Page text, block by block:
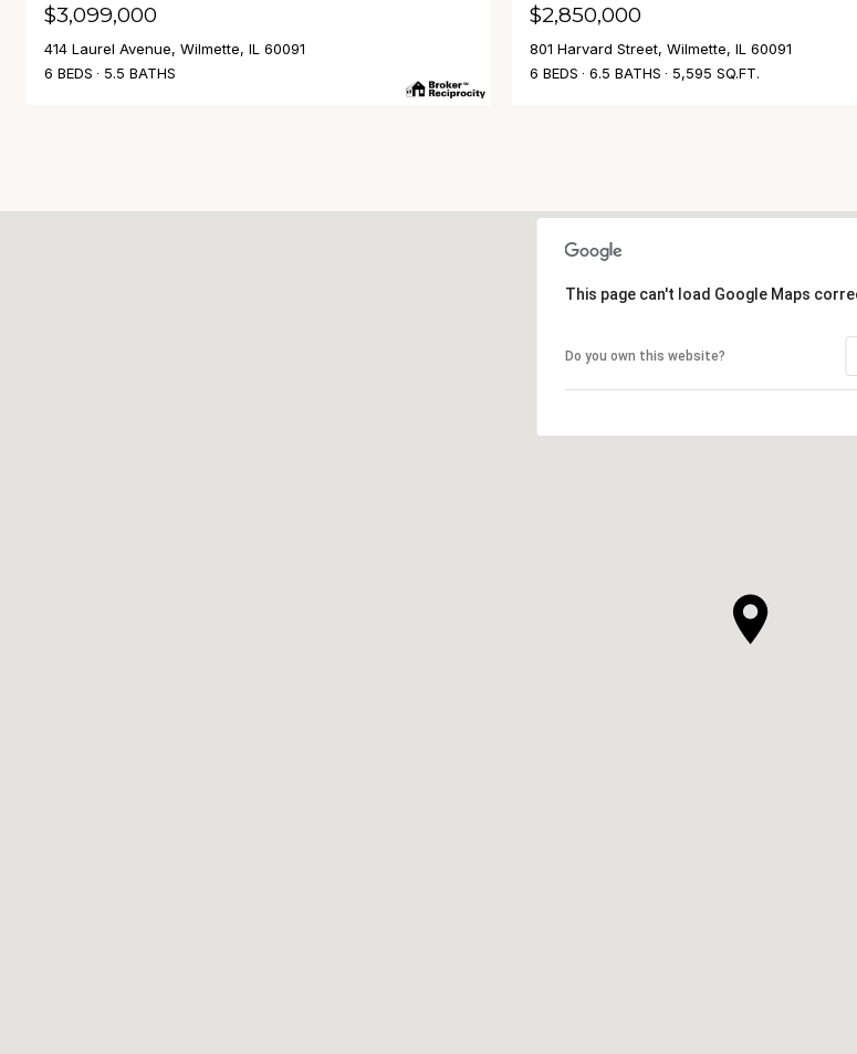
$3,099,000
414 Laurel Avenue, Wilmette, IL 60091
6 BEDS
5.5 BATHS
$2,850,000
801 Harvard Street, Wilmette, IL 60091
6 BEDS
6.5 BATHS 5,595 SQ.FT.
This page can't load Google Maps
Do you own this website?